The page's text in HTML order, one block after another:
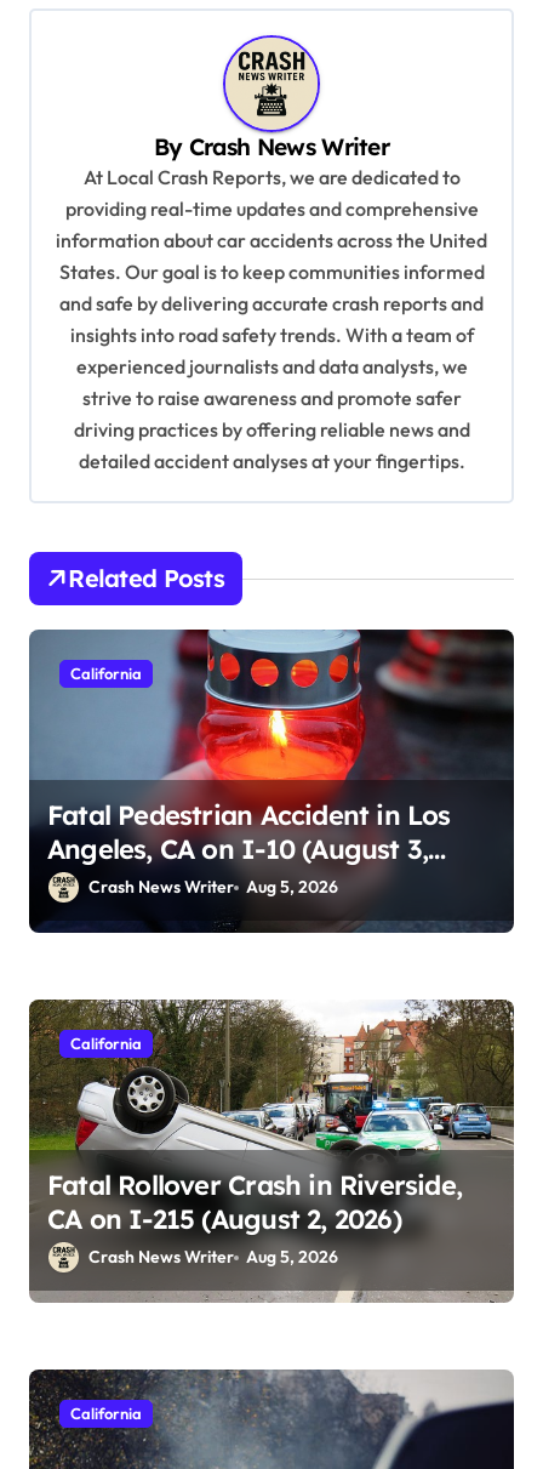
By Crash News Writer
At Local Crash Reports, we are dedicated to
providing real-time updates and comprehensive
information about car accidents across the United
States. Our goal is to keep communities informed
and safe by delivering accurate crash reports and
insights into road safety trends. With a team of
experienced journalists and data analysts, we
strive to raise awareness and promote safer
driving practices by offering reliable news and
detailed accident analyses at your fingertips.
Related Posts
California
Fatal Pedestrian Accident in Los
Angeles, CA on I-10 (August 3,
2026)Crash News Writer Aug 5, 2026
California
Fatal Rollover Crash in Riverside,
CA on I-215 (August 2, 2026)
Crash News Writer Aug 5, 2026
California